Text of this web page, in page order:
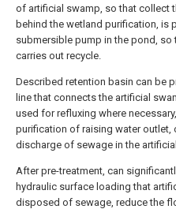
of artificial swamp, so that collect
behind the wetland purification, is
submersible pump in the pond, so
carries out recycle.
Described retention basin can be
line that connects the artificial
used for refluxing where
purification of raising water outlet,
discharge of sewage in the
After pre-treatment, can
hydraulic surface loading that
disposed of sewage, reduce the